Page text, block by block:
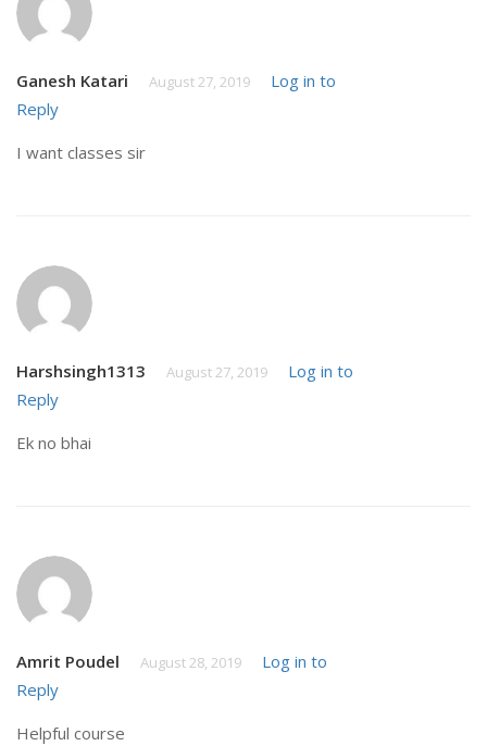
Ganesh Katari August 27, 2019
Log in to
Reply
I want classes sir
Harshsingh1313 August 27, 2019
Log in to
Reply
Ek no bhai
Amrit Poudel August 28, 2019
Log in to
Reply
Helpful course